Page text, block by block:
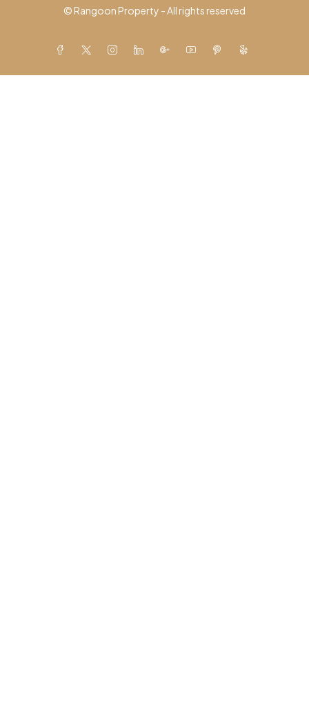
© Rangoon Property - All rights reserved